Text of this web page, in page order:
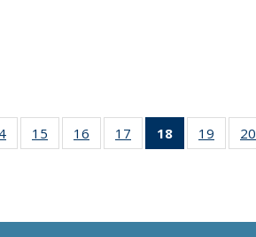
135
15
135
16
135
17
135
18
of 135
News
19
135
20